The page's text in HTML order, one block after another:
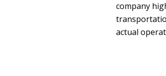
company
actual